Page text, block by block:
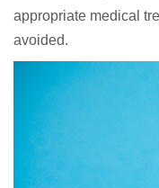
appropriate medical
avoided.